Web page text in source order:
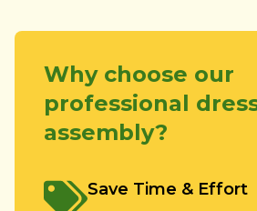
Why choose our
professional
assembly?
Save Time & Effort